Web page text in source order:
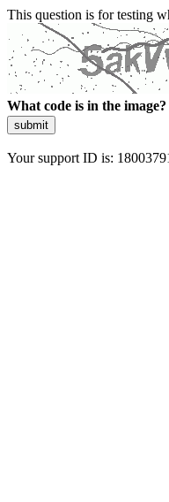
This question is for testing
What code is in the image?
submit
Your support ID is: